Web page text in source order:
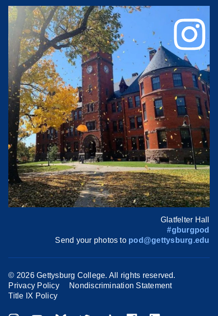
Glatfelter Hall
#gburgpod
Send your photos to pod@gettysburg.edu
© 2026 Gettysburg College. All rights reserved.
Privacy Policy
Nondiscrimination Statement
Title IX Policy